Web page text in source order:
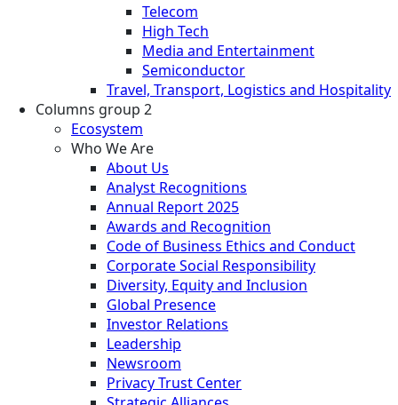
Telecom
High Tech
Media and Entertainment
Semiconductor
Travel, Transport, Logistics and Hospitality
Columns group 2
Ecosystem
Who We Are
About Us
Analyst Recognitions
Annual Report 2025
Awards and Recognition
Code of Business Ethics and Conduct
Corporate Social Responsibility
Diversity, Equity and Inclusion
Global Presence
Investor Relations
Leadership
Newsroom
Privacy Trust Center